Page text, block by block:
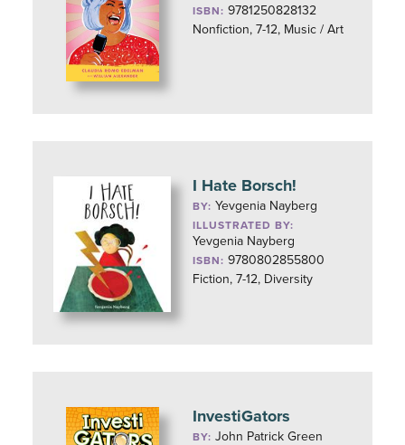
ISBN: 9781250828132
Nonfiction, 7-12, Music / Art
I Hate Borsch!
BY: Yevgenia Nayberg
ILLUSTRATED BY:
Yevgenia Nayberg
ISBN: 9780802855800
Fiction, 7-12, Diversity
InvestiGators
BY:John Patrick Green